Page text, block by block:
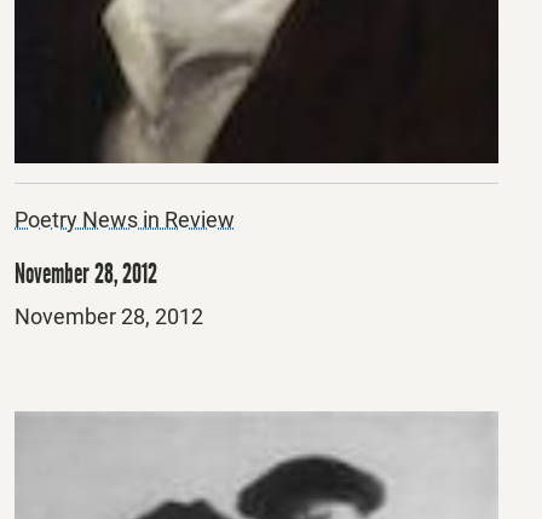
Poetry News in Review
November 28, 2012
Posted
November 28, 2012